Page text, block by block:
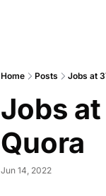
Home Posts Jobs at
Jobs
Quora
Jun 14, 2022